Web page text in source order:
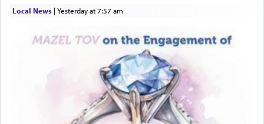
Local News| yesterday at 7:57 am